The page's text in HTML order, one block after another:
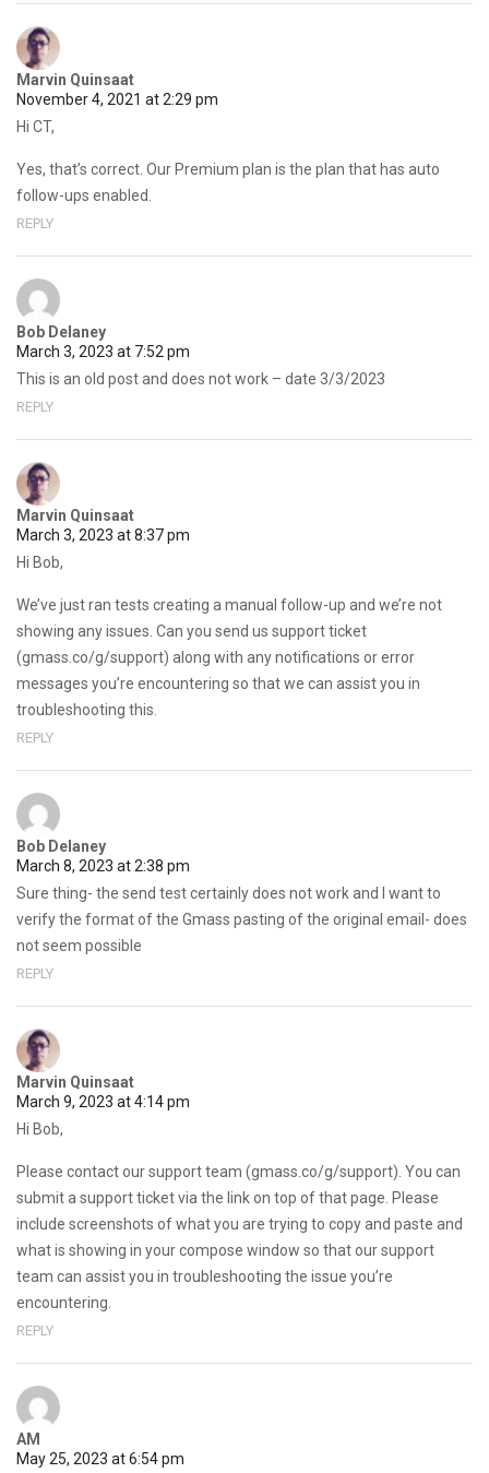
Marvin Quinsaat
November 4, 2021 at 2:29 pm
Hi CT,
Yes, that’s correct. Our Premium plan is the plan that has auto
follow-ups enabled.
REPLY
Bob Delaney
March 3, 2023 at 7:52 pm
This is an old post and does not work – date 3/3/2023
REPLY
Marvin Quinsaat
March 3, 2023 at 8:37 pm
Hi Bob,
We’ve just ran tests creating a manual follow-up and we’re not
showing any issues. Can you send us support ticket
(gmass.co/g/support) along with any notifications or error
messages you’re encountering so that we can assist you in
troubleshooting this.
REPLY
Bob Delaney
March 8, 2023 at 2:38 pm
Sure thing- the send test certainly does not work and I want to
verify the format of the Gmass pasting of the original email- does
not seem possible
REPLY
Marvin Quinsaat
March 9, 2023 at 4:14 pm
Hi Bob,
Please contact our support team (gmass.co/g/support). You can
submit a support ticket via the link on top of that page. Please
include screenshots of what you are trying to copy and paste and
what is showing in your compose window so that our support
team can assist you in troubleshooting the issue you’re
encountering.
REPLY
AM
May 25, 2023 at 6:54 pm